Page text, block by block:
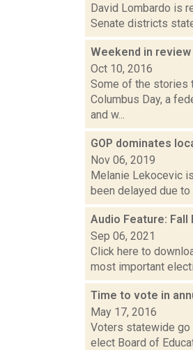
David Lombardo is
Senate districts
Weekend in review
Oct 10, 2016
Some of the stories
Columbus Day, a
and w...
GOP dominates
Nov 06, 2019
Melanie Lekocevic
been delayed due to
Audio Feature:
Sep 06, 2021
Click here to
most important
Time to vote in
May 17, 2016
Voters statewide go
elect Board of